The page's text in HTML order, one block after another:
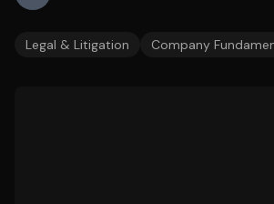
Legal & Litigation Company